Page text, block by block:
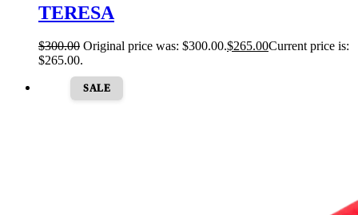
TERESA
$300.00 Original price was: $300.00.$265.00Current price is:
$265.00.
SALE